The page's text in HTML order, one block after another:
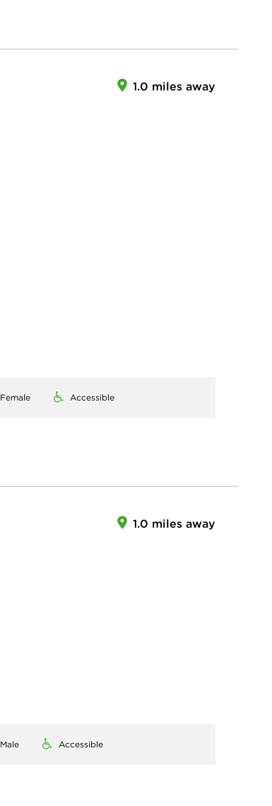
1.0 miles away
Female Accessible
1.0 miles away
Male Accessible